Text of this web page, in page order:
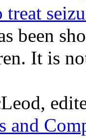
treat
been
It is
and